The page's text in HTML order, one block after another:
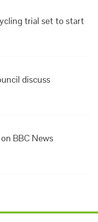
trial set to start
discuss
BBC News